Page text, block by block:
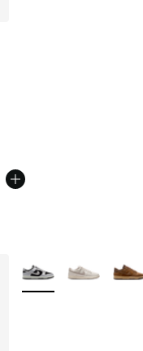
More Colors Available